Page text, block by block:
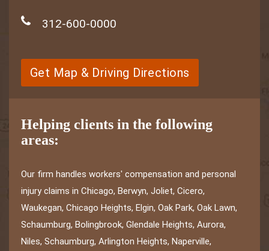
312-600-0000
Get Map & Driving Directions
Helping clients in the following
areas:
Our firm handles workers' compensation and personal
injury claims in Chicago, Berwyn, Joliet, Cicero,
Waukegan, Chicago Heights, Elgin, Oak Park, Oak Lawn,
Schaumburg, Bolingbrook, Glendale Heights, Aurora,
Niles, Schaumburg, Arlington Heights, Naperville,